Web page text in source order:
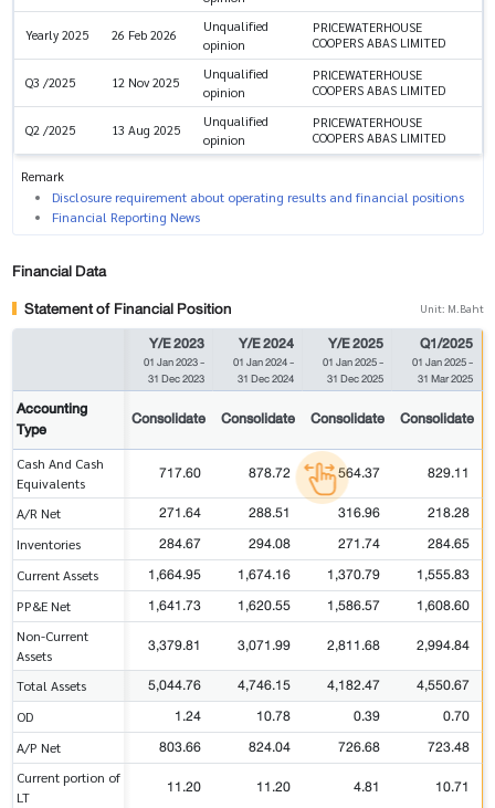
Yearly 2025 26 Feb 2026
Unqualified
opinion
PRICEWATERHOUSE
COOPERS ABAS LIMITED
Q3 /2025 12 Nov 2025
Unqualified
opinion
PRICEWATERHOUSE
COOPERS ABAS LIMITED
Q2 /2025 13 Aug 2025
Unqualified
opinion
PRICEWATERHOUSE
COOPERS ABAS LIMITED
Remark
Disclosure requirement about operating results and financial positions
Financial Reporting News
Financial Data
Statement of Financial Position
Unit: M.Baht
Y/E 2023
01 Jan 2023-
31 Dec 2023
Y/E 2024
01 Jan 2024-
31 Dec 2024
Y/E 2025
01 Jan 2025-
31 Dec 2025
Q1/2025
01 Jan 2025-
31 Mar 2025
Accounting
Type
Consolidate Consolidate Consolidate Consolidate
Cash And Cash
Equivalents
717.60 878.72 564.37 829.11
A/R Net 271.64 288.51 316.96 218.28
Inventories 284.67 294.08 271.74 284.65
Current Assets 1,664.95 1,674.16 1,370.79 1,555.83
PP&E Net 1,641.73 1,620.55 1,586.57 1,608.60
Non-Current
Assets
3,379.81 3,071.99 2,811.68 2,994.84
Total Assets 5,044.76 4,746.15 4,182.47 4,550.67
OD 1.24 10.78 0.39 0.70
A/P Net 803.66 824.04 726.68 723.48
Current portion of
LT
11.20 11.20 4.81 10.71